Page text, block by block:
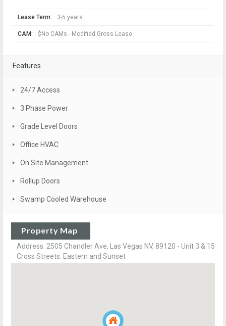
Lease Term: 3-5 years
CAM: $No CAMs - Modified Gross Lease
Features
24/7 Access
3 Phase Power
Grade Level Doors
Office HVAC
On Site Management
Rollup Doors
Swamp Cooled Warehouse
Property Map
Address: 2505 Chandler Ave, Las Vegas NV, 89120 - Unit 3 & 15
Cross Streets: Eastern and Sunset